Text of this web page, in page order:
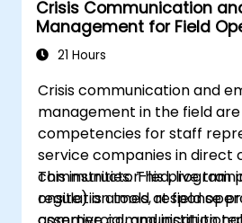
media tactics.
Develop paid ad
their success.
communities effectively.
Handle social media
brand reputation.
Implement ethical best
social media policies.
Crisis Communication
Management for Field
Public Services
21 Hours
Crisis communication and
management in the field
competencies for staff
service companies in direct
communities. This program
regulation tools, response
This instructor-led, live
onsite) is aimed at field